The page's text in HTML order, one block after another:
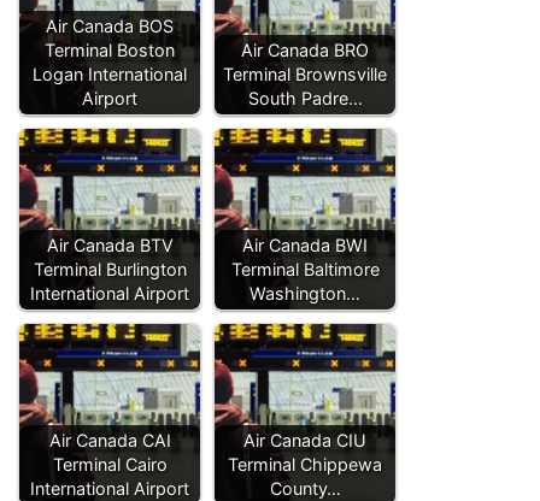
Air Canada BOS
Terminal Boston
Logan International
Airport
Air Canada BRO
Terminal Brownsville
South Padre…
Air Canada BTV
Terminal Burlington
International Airport
Air Canada BWI
Terminal Baltimore
Washington…
Air Canada CAI
Terminal Cairo
International Airport
Air Canada CIU
Terminal Chippewa
County…